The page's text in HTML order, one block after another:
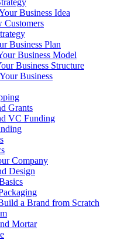
Business Idea
Customers
Business Plan
Business Model
Business Structure
Business
Grants
VC Funding
Company
Design
a Brand from Scratch
Mortar